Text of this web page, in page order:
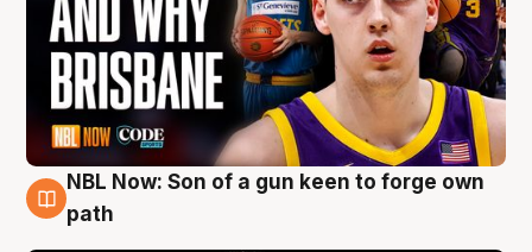
5 Aug
NBL Now: Son of a gun keen to forge own
path